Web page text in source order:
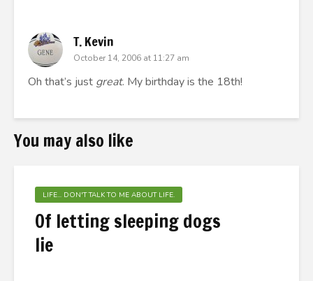
T. Kevin
October 14, 2006 at 11:27 am
Oh that’s just great. My birthday is the 18th!
You may also like
LIFE... DON'T TALK TO ME ABOUT LIFE.
Of letting sleeping dogs
lie